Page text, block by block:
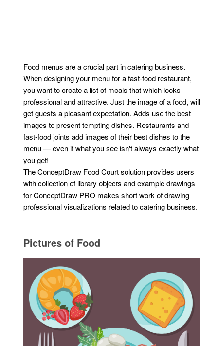
Food menus are a crucial part in catering business.
When designing your menu for a fast-food restaurant,
you want to create a list of meals that which looks
professional and attractive. Just the image of a food, will
get guests a pleasant expectation. Adds use the best
images to present tempting dishes. Restaurants and
fast-food joints add images of their best dishes to the
menu — even if what you see isn't always exactly what
you get!
The ConceptDraw Food Court solution provides users
with collection of library objects and example drawings
for ConceptDraw PRO makes short work of drawing
professional visualizations related to catering business.
Pictures of Food